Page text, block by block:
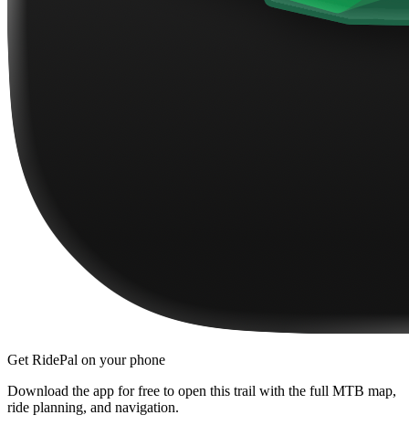
Get RidePal on your phone
Download the app for free to open this trail with the full MTB map,
ride planning, and navigation.